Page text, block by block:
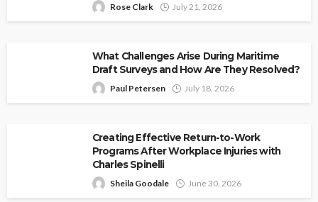
Rose Clark July 21, 2026
What Challenges Arise During Maritime
Draft Surveys and How Are They Resolved?
Paul Petersen July 18, 2026
Creating Effective Return-to-Work
Programs After Workplace Injuries with
Charles Spinelli
Sheila Goodale June 30, 2026